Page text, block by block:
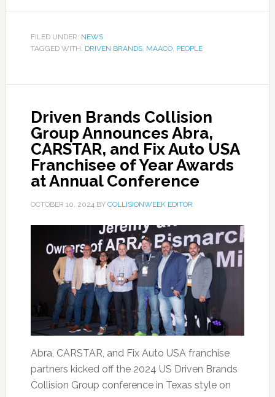
FILED UNDER: NEWS
TAGGED WITH: DRIVEN BRANDS, MAACO, PEOPLE
Driven Brands Collision
Group Announces Abra,
CARSTAR, and Fix Auto USA
Franchisee of Year Awards
at Annual Conference
OCTOBER 10, 2024BY COLLISIONWEEK EDITOR
Abra, CARSTAR, and Fix Auto USA franchise
partners kicked off the 2024 US Driven Brands
Collision Group conference in Texas style on